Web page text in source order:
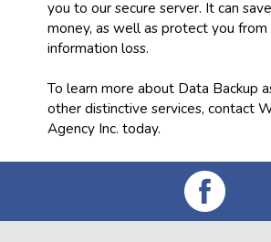
you to our secure server. It can
money, as well as protect you from
information loss.
To learn more about Data Backup
other distinctive services, contact
Agency Inc. today.